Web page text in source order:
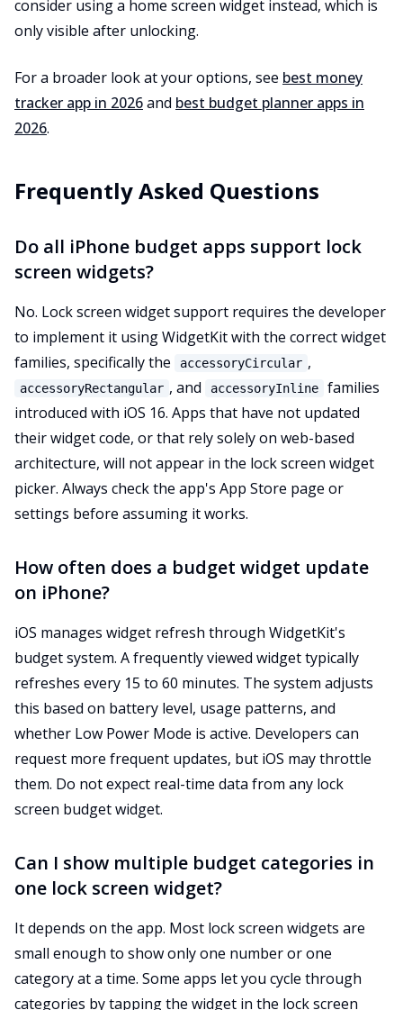
consider using a home screen widget instead, which is
only visible after unlocking.
For a broader look at your options, see best money
tracker app in 2026and best budget planner apps in
2026.
Frequently Asked Questions
Do all iPhone budget apps support lock
screen widgets?
No. Lock screen widget support requires the developer
to implement it using WidgetKit with the correct widget
families, specifically the
accessoryCircular ,
accessoryRectangular , and accessoryInline
families
introduced with iOS 16. Apps that have not updated
their widget code, or that rely solely on web-based
architecture, will not appear in the lock screen widget
picker. Always check the app's App Store page or
settings before assuming it works.
How often does a budget widget update
on iPhone?
iOS manages widget refresh through WidgetKit's
budget system. A frequently viewed widget typically
refreshes every 15 to 60 minutes. The system adjusts
this based on battery level, usage patterns, and
whether Low Power Mode is active. Developers can
request more frequent updates, but iOS may throttle
them. Do not expect real-time data from any lock
screen budget widget.
Can I show multiple budget categories in
one lock screen widget?
It depends on the app. Most lock screen widgets are
small enough to show only one number or one
category at a time. Some apps let you cycle through
categories by tapping the widget in the lock screen